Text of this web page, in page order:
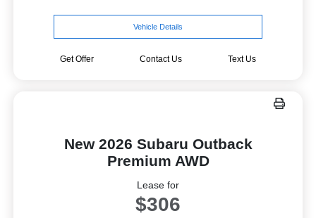
Vehicle Details
Get Offer Contact Us Text Us
New 2026 Subaru Outback
Premium AWD
Lease for
$306